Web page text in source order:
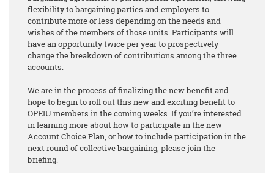
flexibility to bargaining parties and employers to
contribute more or less depending on the needs and
wishes of the members of those units. Participants will
have an opportunity twice per year to prospectively
change the breakdown of contributions among the three
accounts.
We are in the process of finalizing the new benefit and
hope to begin to roll out this new and exciting benefit to
OPEIU members in the coming weeks. If you’re interested
in learning more about how to participate in the new
Account Choice Plan, or how to include participation in the
next round of collective bargaining, please join the
briefing.